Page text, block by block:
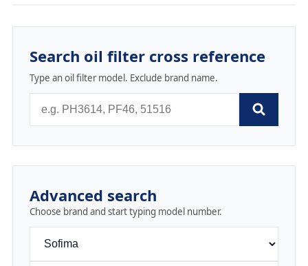
Search oil filter cross reference
Type an oil filter model. Exclude brand name.
Advanced search
Choose brand and start typing model number.